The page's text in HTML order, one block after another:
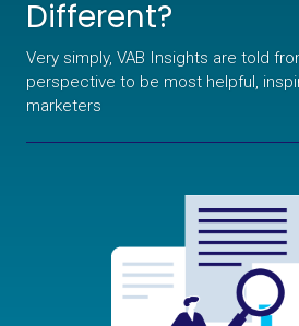
Different?
Very simply, VAB Insights are told
perspective to be most helpful,
marketers